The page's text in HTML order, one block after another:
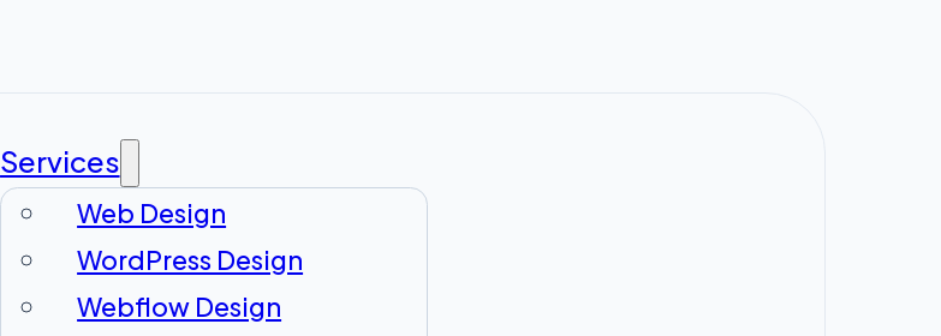
Services
Web Design
WordPress Design
Webflow Design